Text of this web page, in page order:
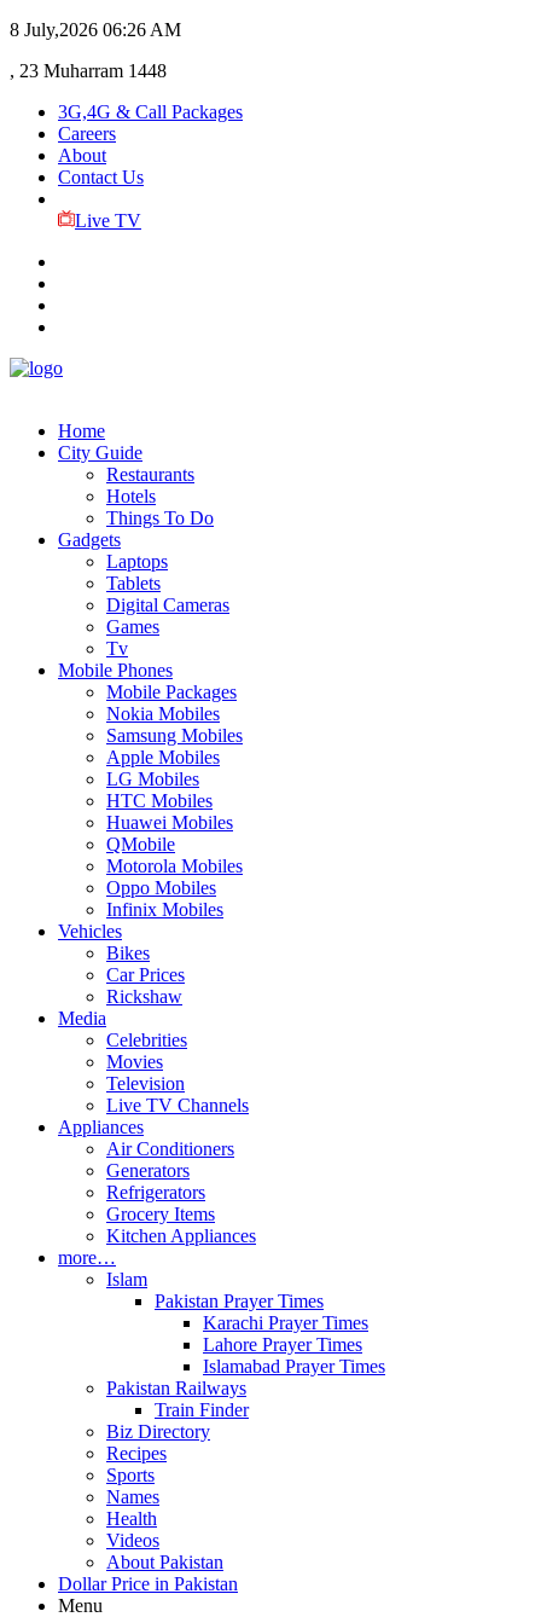
8 July,2026 06:26 AM
, 23 Muharram 1448
3G,4G & Call Packages
Careers
About
Contact Us
Live TV
Home
City Guide
Restaurants
Hotels
Things To Do
Gadgets
Laptops
Tablets
Digital Cameras
Games
Tv
Mobile Phones
Mobile Packages
Nokia Mobiles
Samsung Mobiles
Apple Mobiles
LG Mobiles
HTC Mobiles
Huawei Mobiles
QMobile
Motorola Mobiles
Oppo Mobiles
Infinix Mobiles
Vehicles
Bikes
Car Prices
Rickshaw
Media
Celebrities
Movies
Television
Live TV Channels
Appliances
Air Conditioners
Generators
Refrigerators
Grocery Items
Kitchen Appliances
more…
Islam
Pakistan Prayer Times
Karachi Prayer Times
Lahore Prayer Times
Islamabad Prayer Times
Pakistan Railways
Train Finder
Biz Directory
Recipes
Sports
Names
Health
Videos
About Pakistan
Dollar Price in Pakistan
Menu